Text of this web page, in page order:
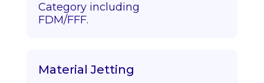
Category including
FDM/FFF.
Material Jetting